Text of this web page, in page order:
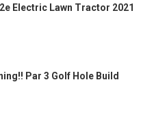
Electric Lawn Tractor 2021
Par 3 Golf Hole Build